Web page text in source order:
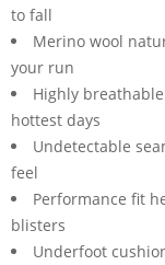
to fall
Merino wool
your run
Highly
hottest days
Undetectable
feel
Performance fit
blisters
Underfoot